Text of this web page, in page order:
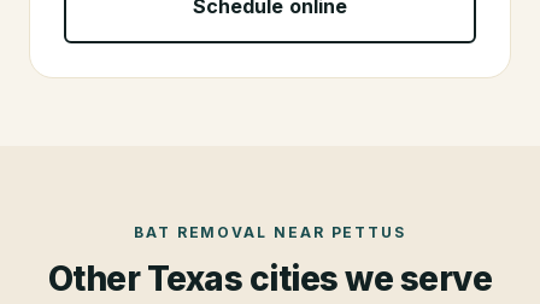
Schedule online
BAT REMOVAL NEAR PETTUS
Other Texas cities we serve